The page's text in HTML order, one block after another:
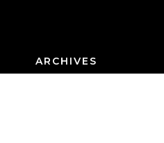
ARCHIVES